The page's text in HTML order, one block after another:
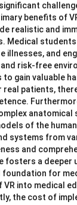
benefits of
realistic and
Medical students
illnesses, and
risk-free
gain valuable
patients,
anatomical
of the
systems from
and
fosters a deeper
foundation for
into medical
the cost of